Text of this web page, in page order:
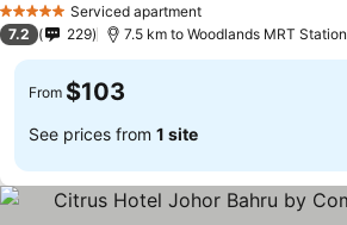
5 Stars Serviced apartment
7.2 229 7.5 km to Woodlands MRT Station
From $103
See prices from 1 site